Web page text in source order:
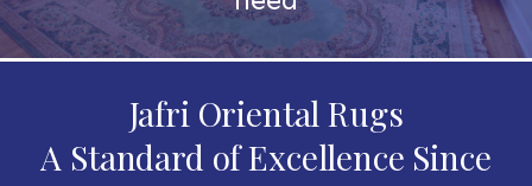
Jafri Oriental Rugs
A Standard of Excellence Since